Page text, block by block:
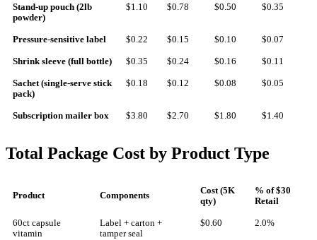
Stand-up pouch (2lb
powder)
$1.10 $0.78 $0.50 $0.35
Pressure-sensitive label $0.22 $0.15 $0.10 $0.07
Shrink sleeve (full bottle) $0.35 $0.24 $0.16 $0.11
Sachet (single-serve stick
pack)
$0.18 $0.12 $0.08 $0.05
Subscription mailer box $3.80 $2.70 $1.80 $1.40
Total Package Cost by Product Type
Product Components
Cost (5K
qty)
% of $30
Retail
60ct capsule
vitamin
Label + carton +
tamper seal
$0.60 2.0%